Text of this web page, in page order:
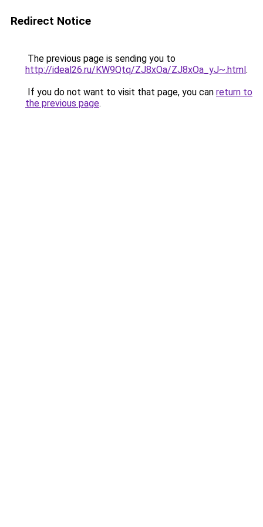
Redirect Notice
The previous page is sending you to
http://ideal26.ru/KW9Qtq/ZJ8xOa/ZJ8xOa_yJ~.html.
If you do not want to visit that page, you can return to
the previous page.